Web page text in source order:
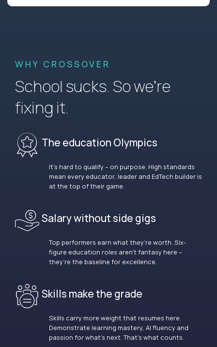
WHY CROSSOVER
School sucks. So we’re
fixing it.
The education Olympics
It’s hard to qualify – on purpose. High standards
mean every educator, leader and EdTech builder is
at the top of their game.
Salary without side gigs
Top performers earn what they’re worth. Six-
figure education roles aren’t fantasy here –
they’re the baseline for excellence.
Skills make the grade
Skills carry more weight that resumes here.
Demonstrate learning mastery, AI fluency and
passion for what’s next. That’s what counts.